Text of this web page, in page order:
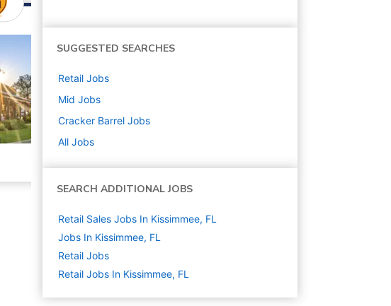
SUGGESTED SEARCHES
Retail Jobs
Mid Jobs
Cracker Barrel Jobs
All Jobs
SEARCH ADDITIONAL JOBS
Retail Sales Jobs In Kissimmee, FL
Jobs In Kissimmee, FL
Retail Jobs
Retail Jobs In Kissimmee, FL